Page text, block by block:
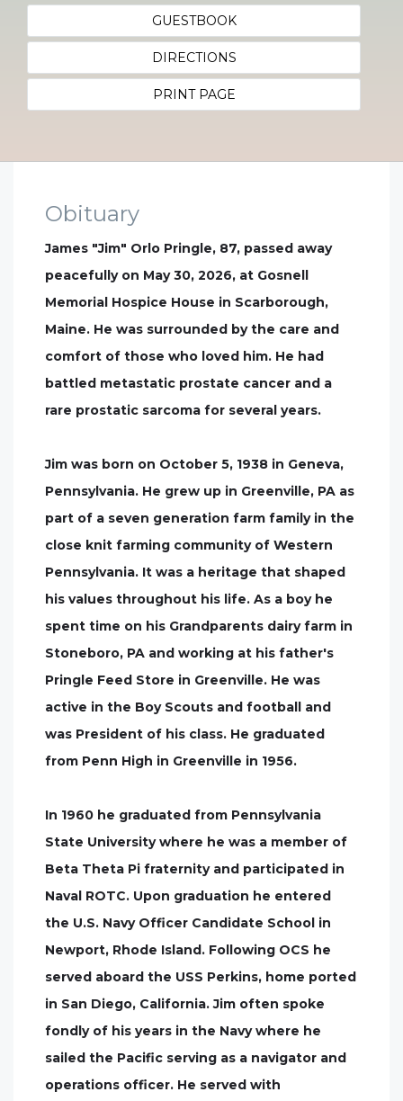
GUESTBOOK
DIRECTIONS
PRINT PAGE
Obituary
James "Jim" Orlo Pringle, 87, passed away
peacefully on May 30, 2026, at Gosnell
Memorial Hospice House in Scarborough,
Maine. He was surrounded by the care and
comfort of those who loved him. He had
battled metastatic prostate cancer and a
rare prostatic sarcoma for several years.
Jim was born on October 5, 1938 in Geneva,
Pennsylvania. He grew up in Greenville, PA as
part of a seven generation farm family in the
close knit farming community of Western
Pennsylvania. It was a heritage that shaped
his values throughout his life. As a boy he
spent time on his Grandparents dairy farm in
Stoneboro, PA and working at his father's
Pringle Feed Store in Greenville. He was
active in the Boy Scouts and football and
was President of his class. He graduated
from Penn High in Greenville in 1956.
In 1960 he graduated from Pennsylvania
State University where he was a member of
Beta Theta Pi fraternity and participated in
Naval ROTC. Upon graduation he entered
the U.S. Navy Officer Candidate School in
Newport, Rhode Island. Following OCS he
served aboard the USS Perkins, home ported
in San Diego, California. Jim often spoke
fondly of his years in the Navy where he
sailed the Pacific serving as a navigator and
operations officer. He served with